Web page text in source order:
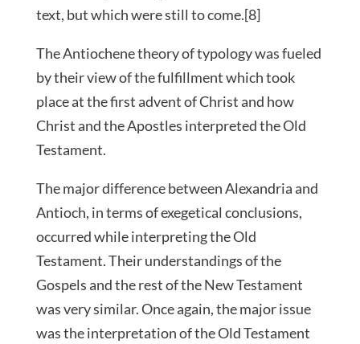
text, but which were still to come.[8]
The Antiochene theory of typology was fueled
by their view of the fulfillment which took
place at the first advent of Christ and how
Christ and the Apostles interpreted the Old
Testament.
The major difference between Alexandria and
Antioch, in terms of exegetical conclusions,
occurred while interpreting the Old
Testament. Their understandings of the
Gospels and the rest of the New Testament
was very similar. Once again, the major issue
was the interpretation of the Old Testament